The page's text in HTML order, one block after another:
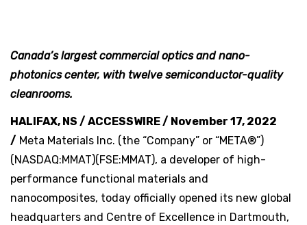
Canada’s largest commercial optics and nano-
photonics center, with twelve semiconductor-quality
cleanrooms.
HALIFAX, NS / ACCESSWIRE / November 17, 2022
/ Meta Materials Inc. (the “Company” or “META®”)
(NASDAQ:MMAT)(FSE:MMAT), a developer of high-
performance functional materials and
nanocomposites, today officially opened its new global
headquarters and Centre of Excellence in Dartmouth,